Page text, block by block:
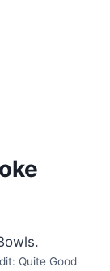
Quite Good